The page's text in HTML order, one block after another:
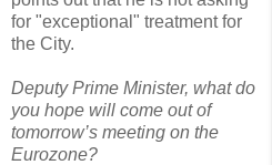
for "exceptional" treatment for
the City.
Deputy Prime Minister, what do
you hope will come out of
tomorrow’s meeting on the
Eurozone?